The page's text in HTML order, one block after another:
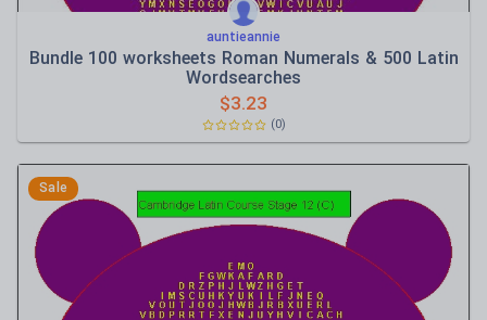
auntieannie
Bundle 100 worksheets Roman Numerals & 500 Latin
Wordsearches
$3.23
(0)
Sale